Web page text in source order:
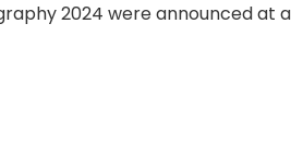
2024 were announced at